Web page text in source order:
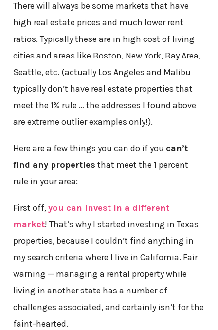
There will always be some markets that have
high real estate prices and much lower rent
ratios. Typically these are in high cost of living
cities and areas like Boston, New York, Bay Area,
Seattle, etc. (actually Los Angeles and Malibu
typically don’t have real estate properties that
meet the 1% rule … the addresses I found above
are extreme outlier examples only!).
Here are a few things you can do if you can’t
find any properties that meet the 1 percent
rule in your area:
First off,you can invest in a different
market! That’s why I started investing in Texas
properties, because I couldn’t find anything in
my search criteria where I live in California. Fair
warning — managing a rental property while
living in another state has a number of
challenges associated, and certainly isn’t for the
faint-hearted.